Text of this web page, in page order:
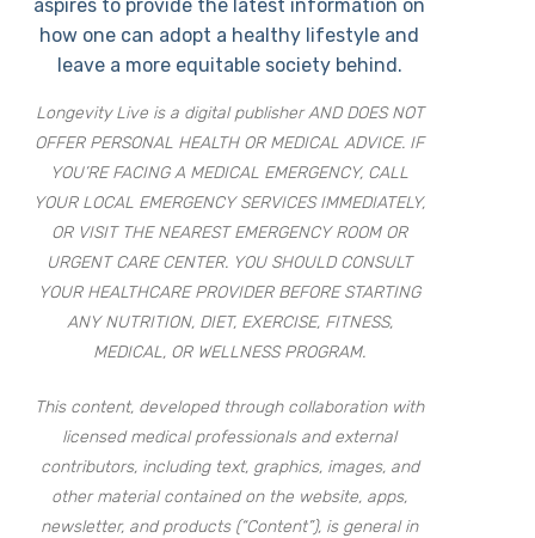
aspires to provide the latest information on
how one can adopt a healthy lifestyle and
leave a more equitable society behind.
Longevity Live is a digital publisher AND DOES NOT
OFFER PERSONAL HEALTH OR MEDICAL ADVICE. IF
YOU’RE FACING A MEDICAL EMERGENCY, CALL
YOUR LOCAL EMERGENCY SERVICES IMMEDIATELY,
OR VISIT THE NEAREST EMERGENCY ROOM OR
URGENT CARE CENTER. YOU SHOULD CONSULT
YOUR HEALTHCARE PROVIDER BEFORE STARTING
ANY NUTRITION, DIET, EXERCISE, FITNESS,
MEDICAL, OR WELLNESS PROGRAM.
This content, developed through collaboration with
licensed medical professionals and external
contributors, including text, graphics, images, and
other material contained on the website, apps,
newsletter, and products (“Content”), is general in